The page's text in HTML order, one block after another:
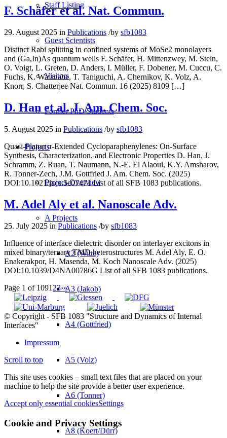
Staff Listing
Guest Scientists
Visitors
Former PhD Students
Projects
Project-Overview
A Projects
A2 (Witte)
A3 (Jakob)
A4 (Gottfried)
A5 (Volz)
A6 (Tonner)
A8 (Koert/Dürr)
F. Schäfer et al. Nat. Commun.
29. August 2025 in Publications /by sfb1083
Distinct Rabi splitting in confined systems of MoSe2 monolayers
and (Ga,In)As quantum wells F. Schäfer, H. Mittenzwey, M. Stein,
O. Voigt, L. Greten, D. Anders, I. Müller, F. Dobener, M. Cuccu, C.
Fuchs, K. Watanabe, T. Taniguchi, A. Chernikov, K. Volz, A.
Knorr, S. Chatterjee Nat. Commun. 16 (2025) 8109 […]
D. Han et al. J. Am. Chem. Soc.
5. August 2025 in Publications /by sfb1083
Quasi-Planar π-Extended Cycloparaphenylenes: On-Surface
Synthesis, Characterization, and Electronic Properties D. Han, J.
Schramm, Z. Ruan, T. Naumann, N.-E. El Alaoui, K.Y. Amsharov,
R. Tonner-Zech, J.M. Gottfried J. Am. Chem. Soc. (2025)
DOI:10.1021/jacs.5c07471 List of all SFB 1083 publications.
M. Adel Aly et al. Nanoscale Adv.
25. July 2025 in Publications /by sfb1083
Influence of interface dielectric disorder on interlayer excitons in
mixed binary/ternary TMD heterostructures M. Adel Aly, E. O.
Enakerakpor, H. Masenda, M. Koch Nanoscale Adv. (2025)
DOI:10.1039/D4NA00786G List of all SFB 1083 publications.
Page 1 of 1091 23›»
© Copyright - SFB 1083 "Structure and Dynamics of Internal
Interfaces"
Impressum
Scroll to top
This site uses cookies – small text files that are placed on your
machine to help the site provide a better user experience.
Accept only essential cookiesSettings
Cookie and Privacy Settings